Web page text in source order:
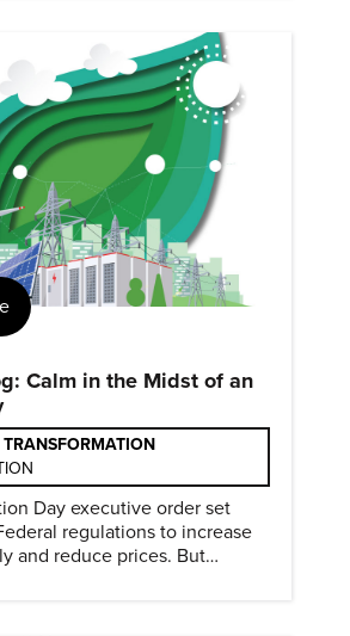
Calm in the Midst of an
TRANSFORMATION
Day executive order set
regulations to increase
and reduce prices. But